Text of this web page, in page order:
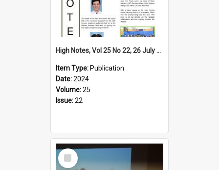
High Notes, Vol 25 No 22, 26 July 2024
Item Type: Publication
Date:2024
Volume:25
Issue:22
Select
Item